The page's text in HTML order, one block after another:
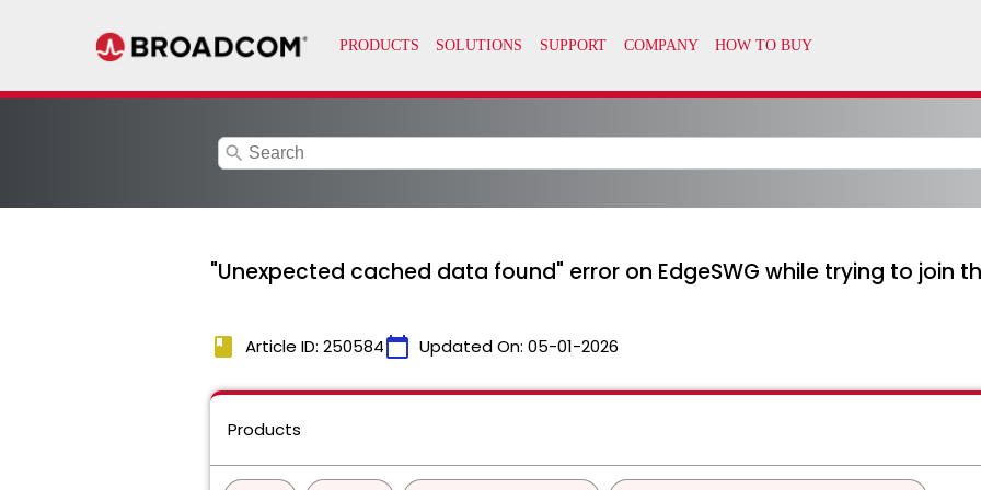
search
"Unexpected cached data found" error on EdgeSWG while trying to join
book Article ID: 250584calendar_today Updated On: 05-01-2026
Products